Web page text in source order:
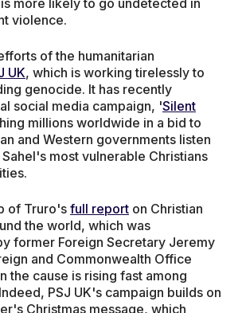
more likely to go undetected in
violence.
of the humanitarian
UK, which is working tirelessly to
genocide. It has recently
social media campaign, 'Silent
millions worldwide in a bid to
and Western governments listen
most vulnerable Christians
of Truro's full report on Christian
the world, which was
former Foreign Secretary Jeremy
and Commonwealth Office
the cause is rising fast among
PSJ UK's campaign builds on
Christmas message, which